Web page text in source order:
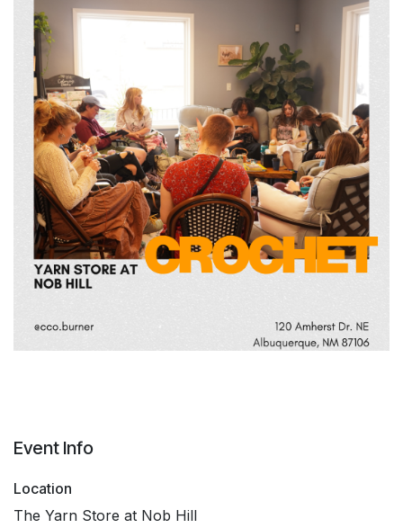
Event Info
Location
The Yarn Store at Nob Hill